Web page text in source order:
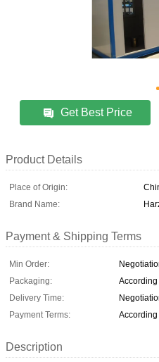
Get Best Price
Product Details
Place of Origin:
Brand Name:
Payment & Shipping Terms
Min Order:
Packaging:
Delivery Time:
Payment Terms:
Description